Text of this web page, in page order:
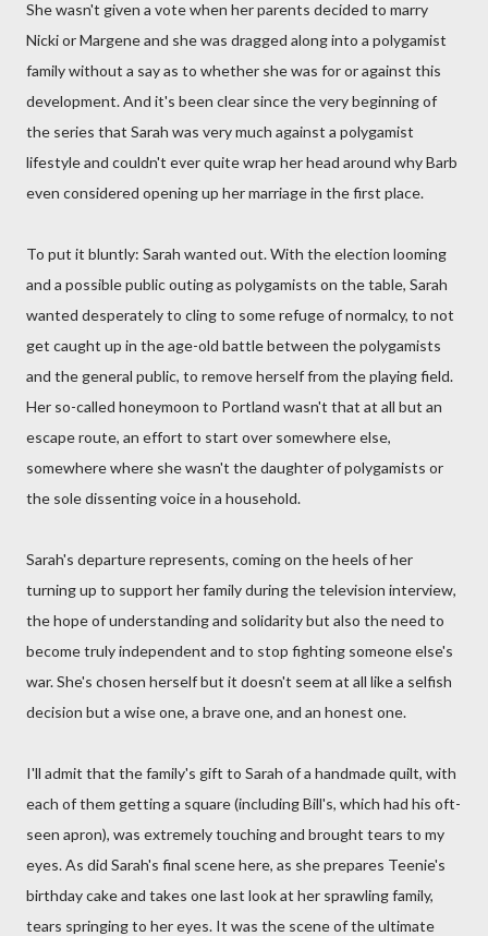
She wasn't given a vote when her parents decided to marry
Nicki or Margene and she was dragged along into a polygamist
family without a say as to whether she was for or against this
development. And it's been clear since the very beginning of
the series that Sarah was very much against a polygamist
lifestyle and couldn't ever quite wrap her head around why Barb
even considered opening up her marriage in the first place.
To put it bluntly: Sarah wanted out. With the election looming
and a possible public outing as polygamists on the table, Sarah
wanted desperately to cling to some refuge of normalcy, to not
get caught up in the age-old battle between the polygamists
and the general public, to remove herself from the playing field.
Her so-called honeymoon to Portland wasn't that at all but an
escape route, an effort to start over somewhere else,
somewhere where she wasn't the daughter of polygamists or
the sole dissenting voice in a household.
Sarah's departure represents, coming on the heels of her
turning up to support her family during the television interview,
the hope of understanding and solidarity but also the need to
become truly independent and to stop fighting someone else's
war. She's chosen herself but it doesn't seem at all like a selfish
decision but a wise one, a brave one, and an honest one.
I'll admit that the family's gift to Sarah of a handmade quilt, with
each of them getting a square (including Bill's, which had his oft-
seen apron), was extremely touching and brought tears to my
eyes. As did Sarah's final scene here, as she prepares Teenie's
birthday cake and takes one last look at her sprawling family,
tears springing to her eyes. It was the scene of the ultimate